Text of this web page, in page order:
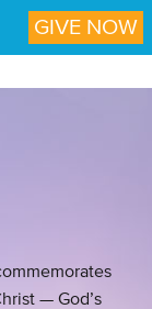
— God’s
GIVE NOW